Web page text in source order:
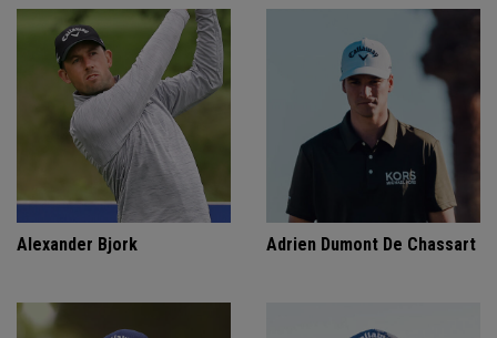
Alexander Bjork Adrien Dumont De Chassart